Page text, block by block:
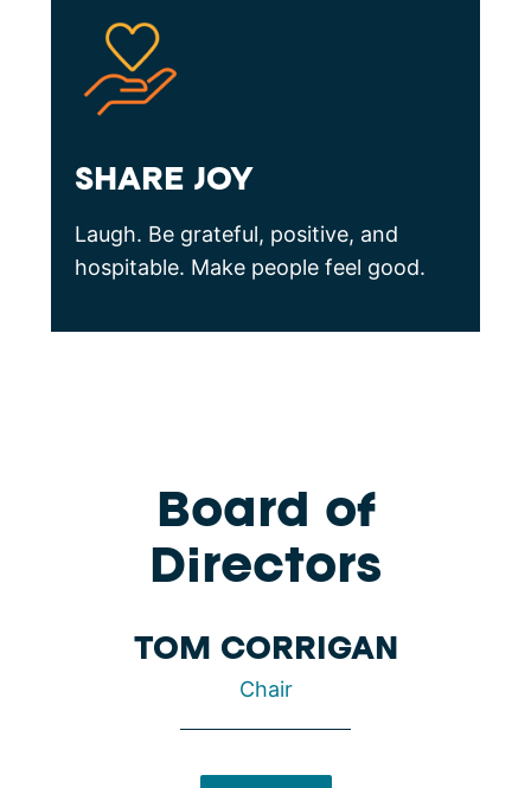
SHARE JOY
Laugh. Be grateful, positive, and
hospitable. Make people feel good.
Board of
Directors
TOM CORRIGAN
Chair